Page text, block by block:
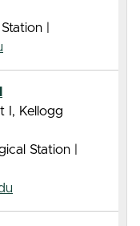
|
I, Kellogg
Station |